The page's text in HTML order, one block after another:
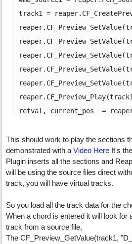
track1 =
retval, current_pos  =
This should work to play the sections
demonstrated with a Video Here It's
Plugin inserts all the sections and
will be using the source files direct
track, you will have virtual tracks.
So you load all the track data for the
When a chord is entered it will look for
track from a source file,
The CF_Preview_GetValue(track1,